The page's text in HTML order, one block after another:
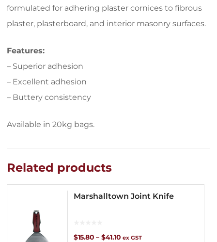
formulated for adhering plaster cornices to fibrous
plaster, plasterboard, and interior masonry surfaces.
Features:
– Superior adhesion
– Excellent adhesion
– Buttery consistency
Available in 20kg bags.
Related products
Marshalltown Joint Knife
$15.80 – $41.10Price
ex GST